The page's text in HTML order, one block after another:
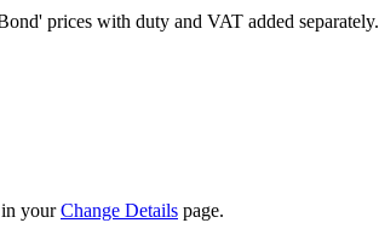
prices with duty and VAT added separately.
in yourChange Details page.